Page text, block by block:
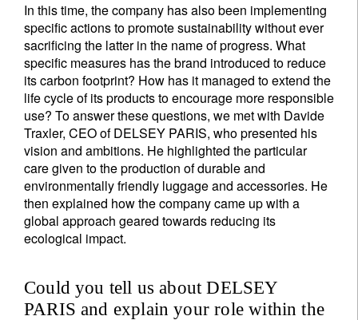
In this time, the company has also been implementing
specific actions to promote sustainability without ever
sacrificing the latter in the name of progress. What
specific measures has the brand introduced to reduce
its carbon footprint? How has it managed to extend the
life cycle of its products to encourage more responsible
use? To answer these questions, we met with Davide
Traxler, CEO of DELSEY PARIS, who presented his
vision and ambitions. He highlighted the particular
care given to the production of durable and
environmentally friendly luggage and accessories. He
then explained how the company came up with a
global approach geared towards reducing its
ecological impact.
Could you tell us about DELSEY
PARIS and explain your role within the